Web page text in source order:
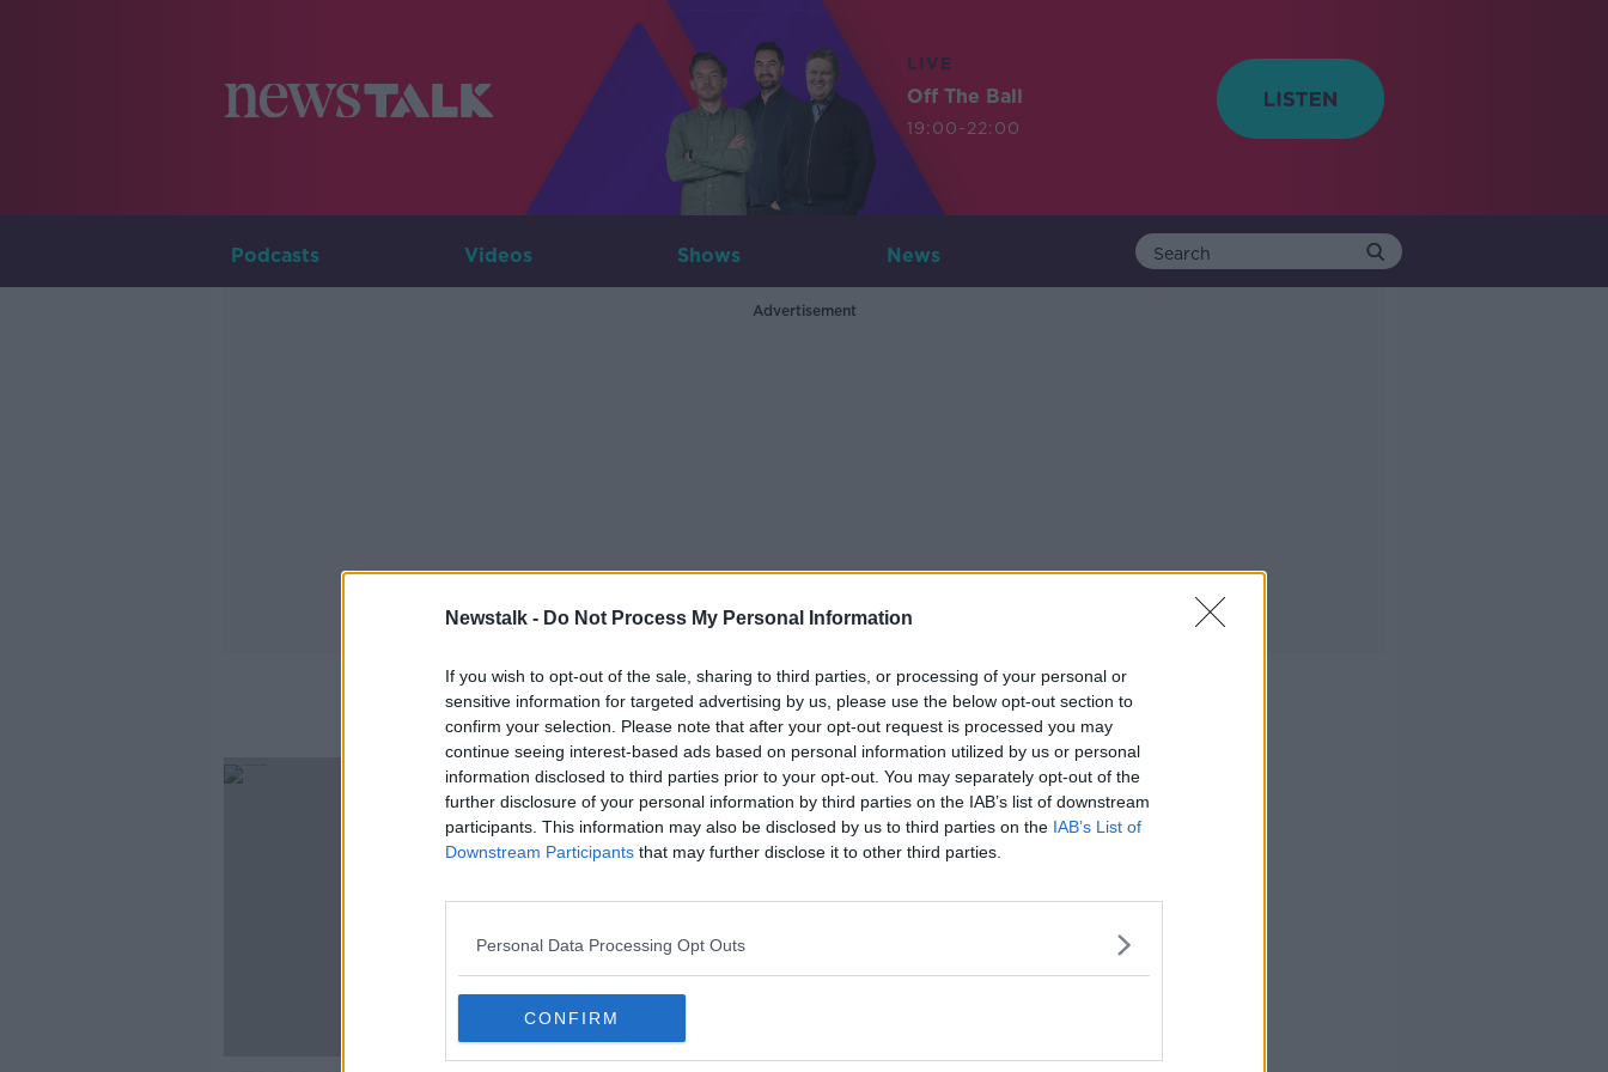
Newstalk - Do Not Process My Personal Information
If you wish to opt-out of the sale, sharing to third parties, or processing of your personal or
sensitive information for targeted advertising by us, please use the below opt-out section to
confirm your selection. Please note that after your opt-out request is processed you may
continue seeing interest-based ads based on personal information utilized by us or personal
information disclosed to third parties prior to your opt-out. You may separately opt-out of the
further disclosure of your personal information by third parties on the IAB’s list of downstream
participants. This information may also be disclosed by us to third parties on the IAB’s List of
Downstream Participants that may further disclose it to other third parties.
Personal Data Processing Opt Outs
CONFIRM
LIVE
Off The Ball
19:00-22:00
Podcasts Videos Shows News
Advertisement
Sin Fein